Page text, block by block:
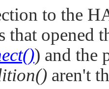
to the
that opened
) and the
aren't